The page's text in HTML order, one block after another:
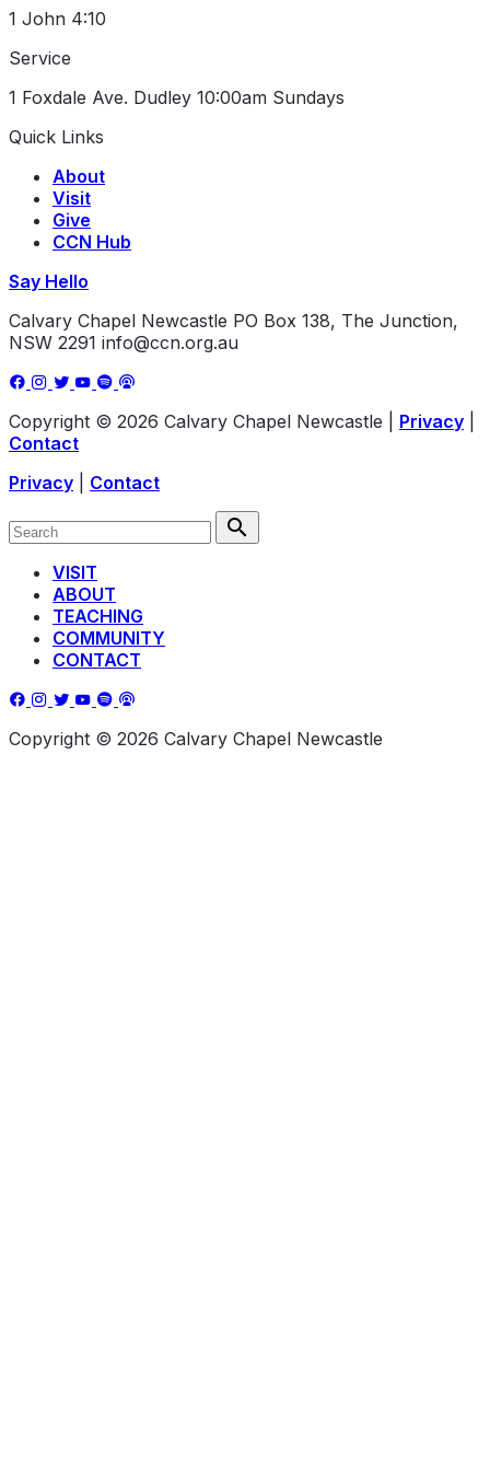
1 John 4:10
Service
1 Foxdale Ave. Dudley 10:00am Sundays
Quick Links
About
Visit
Give
CCN Hub
Say Hello
Calvary Chapel Newcastle PO Box 138, The Junction,
NSW 2291 info@ccn.org.au
Copyright © 2026 Calvary Chapel Newcastle Privacy
Contact
Privacy
Contact
VISIT
ABOUT
TEACHING
COMMUNITY
CONTACT
Copyright © 2026 Calvary Chapel Newcastle